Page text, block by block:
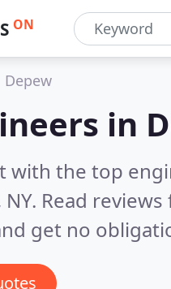
ON
Depew
in
with the top
Read
get no